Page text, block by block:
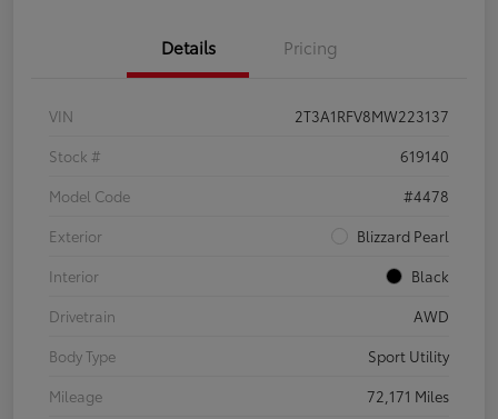
Details Pricing
VIN
2T3A1RFV8MW223137
Stock #
619140
Model Code
#4478
Exterior
Blizzard Pearl
Interior
Black
Drivetrain
AWD
Body Type
Sport Utility
Mileage
72,171 Miles